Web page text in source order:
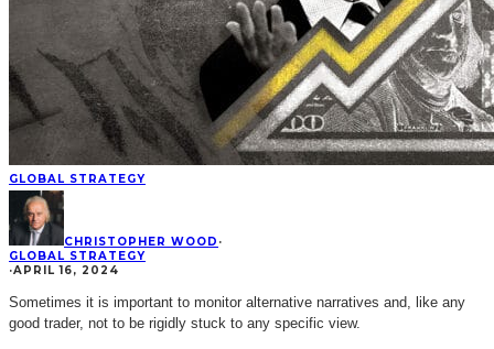
GLOBAL STRATEGY
CHRISTOPHER WOOD ·
GLOBAL STRATEGY
·APRIL 16, 2024
Sometimes it is important to monitor alternative narratives and, like any
good trader, not to be rigidly stuck to any specific view.